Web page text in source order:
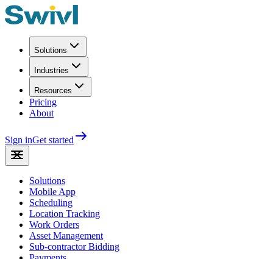
Solutions
Industries
Resources
Pricing
About
Sign inGet started
Solutions
Mobile App
Scheduling
Location Tracking
Work Orders
Asset Management
Sub-contractor Bidding